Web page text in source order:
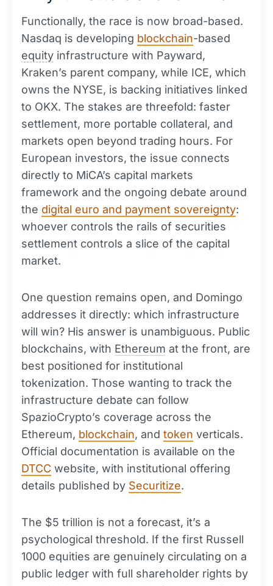
Functionally, the race is now broad-based.
Nasdaq is developing blockchain-based
equity infrastructure with Payward,
Kraken’s parent company, while ICE, which
owns the NYSE, is backing initiatives linked
to OKX. The stakes are threefold: faster
settlement, more portable collateral, and
markets open beyond trading hours. For
European investors, the issue connects
directly to MiCA’s capital markets
framework and the ongoing debate around
the digital euro and payment sovereignty:
whoever controls the rails of securities
settlement controls a slice of the capital
market.
One question remains open, and Domingo
addresses it directly: which infrastructure
will win? His answer is unambiguous. Public
blockchains, with Ethereum at the front, are
best positioned for institutional
tokenization. Those wanting to track the
infrastructure debate can follow
SpazioCrypto’s coverage across the
Ethereum, blockchain, and token verticals.
Official documentation is available on the
DTCC website, with institutional offering
details published by Securitize.
The $5 trillion is not a forecast, it’s a
psychological threshold. If the first Russell
1000 equities are genuinely circulating on a
public ledger with full shareholder rights by